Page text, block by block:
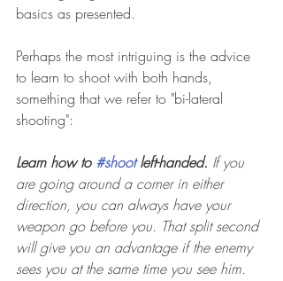
basics as presented.
Perhaps the most intriguing is the advice
to learn to shoot with both hands,
something that we refer to "bi-lateral
shooting":
Learn how to #shoot left-handed. If you
are going around a corner in either
direction, you can always have your
weapon go before you. That split second
will give you an advantage if the enemy
sees you at the same time you see him.